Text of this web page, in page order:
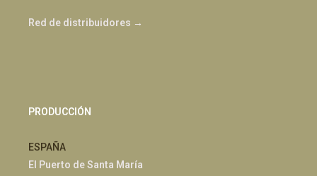
Red de distribuidores →
PRODUCCIÓN
ESPAÑA
El Puerto de Santa María